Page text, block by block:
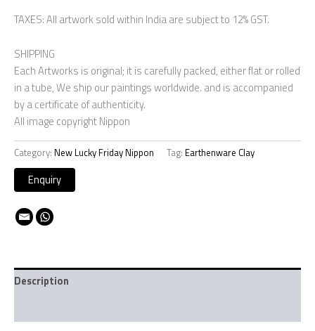
TAXES: All artwork sold within India are subject to 12% GST.
SHIPPING
Each Artworks is original; it is carefully packed, either flat or rolled
in a tube, We ship our paintings worldwide. and is accompanied
by a certificate of authenticity.
All image copyright Nippon
Category: New Lucky Friday Nippon Tag: Earthenware Clay
Description